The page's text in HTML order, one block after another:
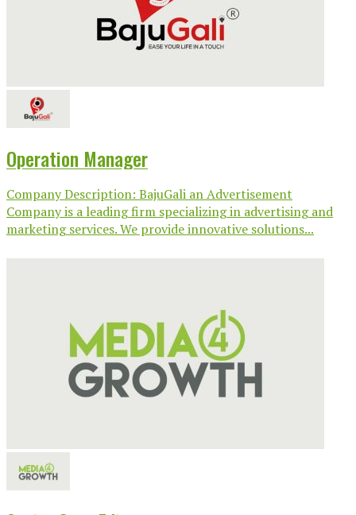
Operation Manager
Company Description: BajuGali an Advertisement
Company is a leading firm specializing in advertising and
marketing services. We provide innovative solutions...